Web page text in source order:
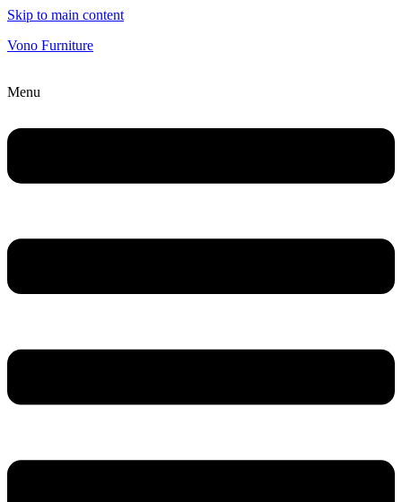
Skip to main content
Vono Furniture
Menu